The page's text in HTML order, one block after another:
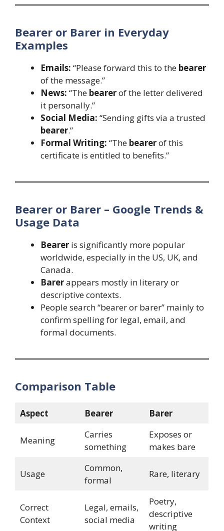
Bearer or Barer in Everyday
Examples
Emails: “Please forward this to the bearer
of the message.”
News: “The bearerof the letter delivered
it personally.”
Social Media: “Sending gifts via a trusted
bearer.”
Formal Writing: “The bearerof this
certificate is entitled to benefits.”
Bearer or Barer – Google Trends &
Usage Data
Bearer is significantly more popular
worldwide, especially in the US, UK, and
Canada.
Barerappears mostly in literary or
descriptive contexts.
People search “bearer or barer” mainly to
confirm spelling for legal, email, and
formal documents.
Comparison Table
Aspect Bearer Barer
Meaning
Carries
something
Exposes or
makes bare
Usage
Common,
formal
Rare, literary
Correct
Context
Legal, emails,
social media
Poetry,
descriptive
writing